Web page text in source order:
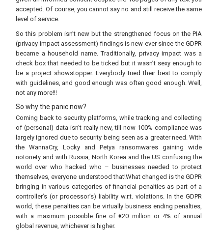
accepted. Of course, you cannot say no and still receive the same
level of service.
So this problem isn’t new but the strengthened focus on the PIA
(privacy impact assessment) findings is new ever since the GDPR
became a household name. Traditionally, privacy impact was a
check box that needed to be ticked but it wasn’t sexy enough to
be a project showstopper. Everybody tried their best to comply
with guidelines, and good enough was often good enough. Well,
not any more!!!
So why the panic now?
Coming back to security platforms, while tracking and collecting
of (personal) data isn’t really new, till now 100% compliance was
largely ignored due to security being seen as a greater need. With
the WannaCry, Locky and Petya ransomwares gaining wide
notoriety and with Russia, North Korea and the US confusing the
world over who hacked who – businesses needed to protect
themselves, everyone understood that!What changed is the GDPR
bringing in various categories of financial penalties as part of a
controller’s (or processor’s) liability w.r.t. violations. In the GDPR
world, these penalties can be virtually business ending penalties,
with a maximum possible fine of €20 million or 4% of annual
global revenue, whichever is higher.